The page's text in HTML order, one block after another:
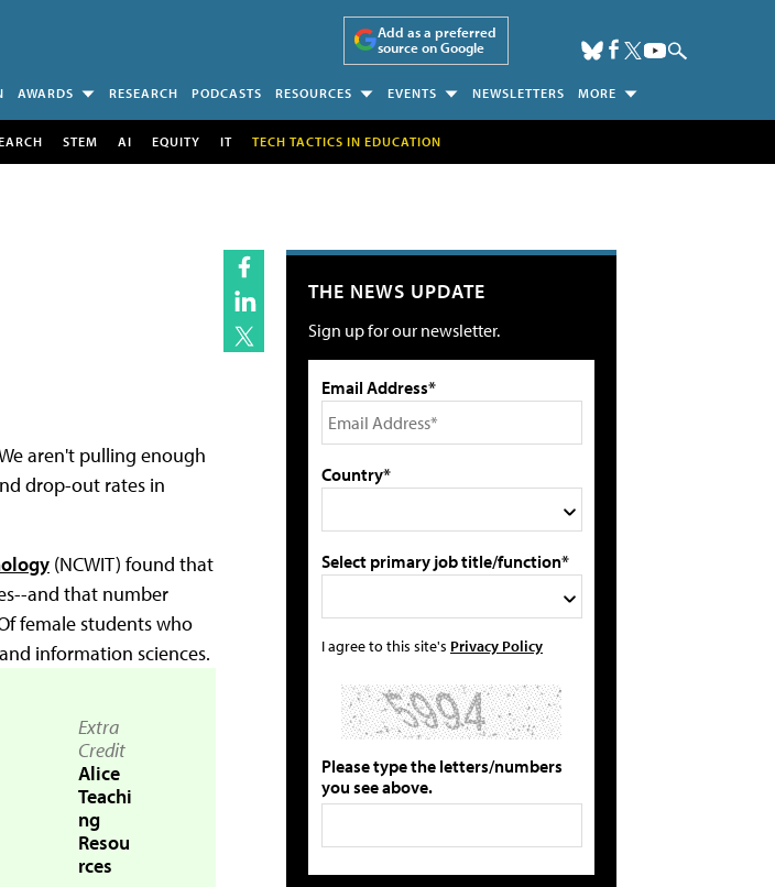
Add as a preferred
source on Google
AWARDS RESEARCH PODCASTS RESOURCES EVENTS NEWSLETTERS MORE
STEM AI EQUITY IT TECH TACTICS IN EDUCATION
aren't pulling enough
drop-out rates in
(NCWIT) found that
and that number
female students who
information sciences.
Extra
Credit
Alice
Teachi
ng
Resou
rces
THE NEWS UPDATE
Sign up for our newsletter.
Email Address*
Country*
Select primary job title/function*
I agree to this site's Privacy Policy
Please type the letters/numbers
you see above.